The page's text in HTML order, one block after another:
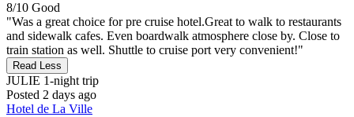
8/10 Good
"Was a great choice for pre cruise hotel.Great to walk to restaurants
and sidewalk cafes. Even boardwalk atmosphere close by. Close to
train station as well. Shuttle to cruise port very convenient!"
Read Less
JULIE 1-night trip
Posted 2 days ago
Hotel de La Ville